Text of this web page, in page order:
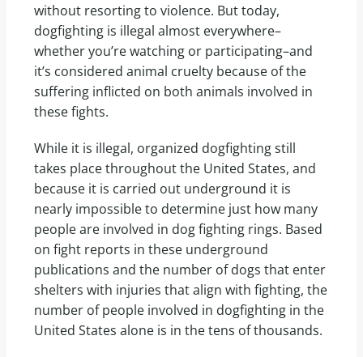
without resorting to violence. But today,
dogfighting is illegal almost everywhere–
whether you’re watching or participating–and
it’s considered animal cruelty because of the
suffering inflicted on both animals involved in
these fights.
While it is illegal, organized dogfighting still
takes place throughout the United States, and
because it is carried out underground it is
nearly impossible to determine just how many
people are involved in dog fighting rings. Based
on fight reports in these underground
publications and the number of dogs that enter
shelters with injuries that align with fighting, the
number of people involved in dogfighting in the
United States alone is in the tens of thousands.